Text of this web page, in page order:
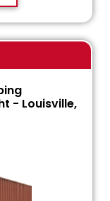
- Louisville,